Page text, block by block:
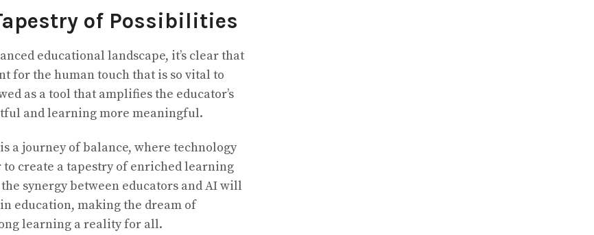
of Possibilities
educational landscape, it’s clear that
for the human touch that is so vital to
as a tool that amplifies the educator’s
and learning more meaningful.
a journey of balance, where technology
create a tapestry of enriched learning
synergy between educators and AI will
education, making the dream of
learning a reality for all.